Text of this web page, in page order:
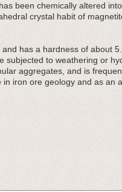
been chemically altered
crystal habit of
has a hardness of about
to weathering or
aggregates, and is
iron ore geology and as an